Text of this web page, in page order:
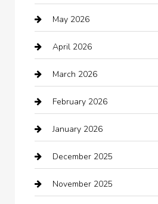
Automation Company
Automotive
Automotive Services
Bail bonds service
barber shops
Bath Remodeling
Bathroom Remodeling
May 2026
April 2026
March 2026
February 2026
January 2026
December 2025
November 2025